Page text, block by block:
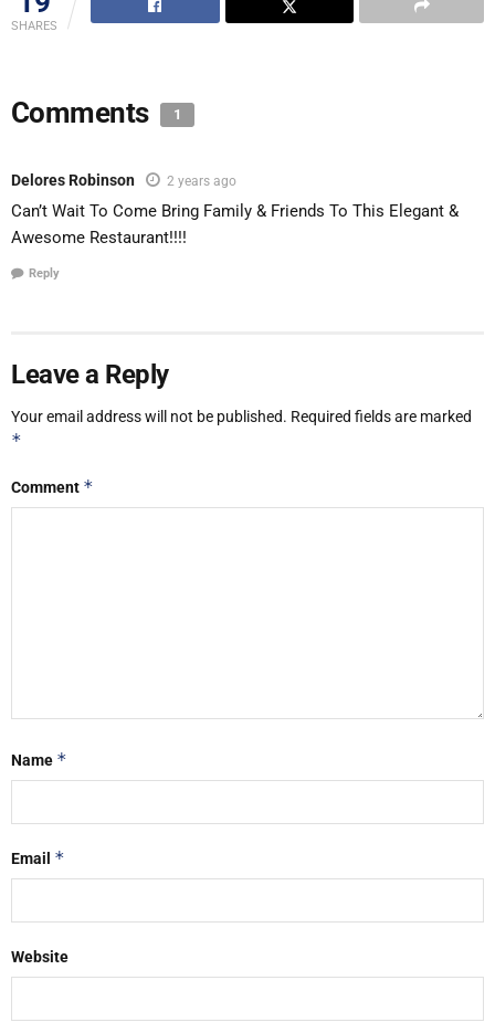
SHARES
Comments 1
Delores Robinson 2 years ago
Can’t Wait To Come Bring Family & Friends To This Elegant &
Awesome Restaurant!!!!
Reply
Leave a Reply
Your email address will not be published. Required fields are marked
*
Comment *
Name *
Email *
Website